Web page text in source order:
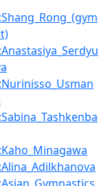
:Shang_Rong_(gym
:Anastasiya_Serdyu
:Nurinisso_Usman
:Sabina_Tashkenba
:Kaho_Minagawa
:Alina_Adilkhanova